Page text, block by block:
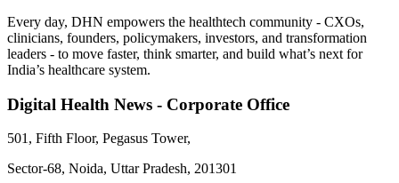
Every day, DHN empowers the healthtech community - CXOs,
clinicians, founders, policymakers, investors, and transformation
leaders - to move faster, think smarter, and build what’s next for
India’s healthcare system.
Digital Health News - Corporate Office
501, Fifth Floor, Pegasus Tower,
Sector-68, Noida, Uttar Pradesh, 201301